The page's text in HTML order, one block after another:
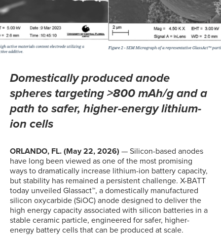
Domestically produced anode
spheres targeting >800 mAh/g and a
path to safer, higher-energy lithium-
ion cells
ORLANDO, FL. (May 22, 2026) — Silicon-based anodes
have long been viewed as one of the most promising
ways to dramatically increase lithium-ion battery capacity,
but stability has remained a persistent challenge. X-BATT
today unveiled Glassact™, a domestically manufactured
silicon oxycarbide (SiOC) anode designed to deliver the
high energy capacity associated with silicon batteries in a
stable ceramic particle, engineered for safer, higher-
energy battery cells that can be produced at scale.